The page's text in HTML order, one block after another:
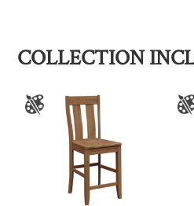
COLLECTION